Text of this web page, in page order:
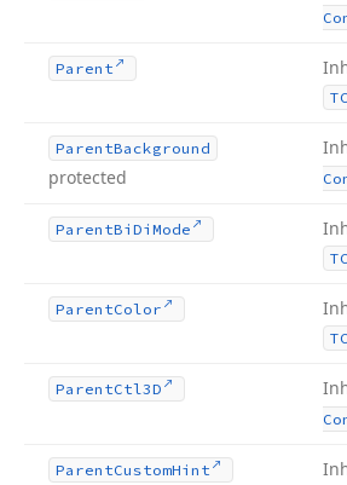
Parent
ParentBackground
protected
ParentBi Di Mode
ParentColor
ParentCtl3D
ParentCustomHint